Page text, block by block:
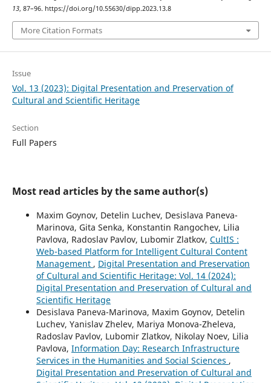
13, 87–96. https://doi.org/10.55630/dipp.2023.13.8
More Citation Formats
Issue
Vol. 13 (2023): Digital Presentation and Preservation of
Cultural and Scientific Heritage
Section
Full Papers
Most read articles by the same author(s)
Maxim Goynov, Detelin Luchev, Desislava Paneva-
Marinova, Gita Senka, Konstantin Rangochev, Lilia
Pavlova, Radoslav Pavlov, Lubomir Zlatkov, CultIS :
Web-based Platform for Intelligent Cultural Content
Management , Digital Presentation and Preservation
of Cultural and Scientific Heritage: Vol. 14 (2024):
Digital Presentation and Preservation of Cultural and
Scientific Heritage
Desislava Paneva-Marinova, Maxim Goynov, Detelin
Luchev, Yanislav Zhelev, Mariya Monova-Zheleva,
Radoslav Pavlov, Lubomir Zlatkov, Nikolay Noev, Lilia
Pavlova, Information Day: Research Infrastructure
Services in the Humanities and Social Sciences ,
Digital Presentation and Preservation of Cultural and